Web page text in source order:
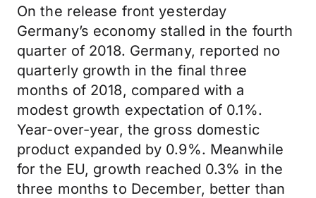
On the release front yesterday
Germany’s economy stalled in the fourth
quarter of 2018. Germany, reported no
quarterly growth in the final three
months of 2018, compared with a
modest growth expectation of 0.1%.
Year-over-year, the gross domestic
product expanded by 0.9%. Meanwhile
for the EU, growth reached 0.3% in the
three months to December, better than